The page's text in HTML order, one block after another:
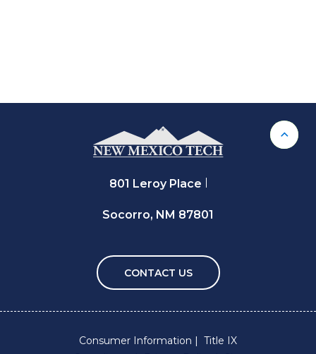
Back
801 Leroy Place
Socorro, NM 87801
CONTACT US
Consumer Information
Title IX